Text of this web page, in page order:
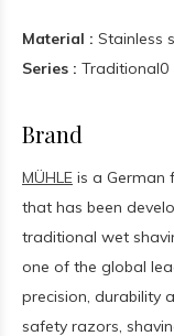
Material : Stainless
Series : Traditional0
Brand
MÜHLE is a German
that has been
traditional wet
one of the global
precision, durability
safety razors,